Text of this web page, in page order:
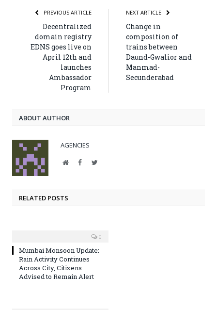
PREVIOUS ARTICLE
Decentralized
domain registry
EDNS goes live on
April 12th and
launches
Ambassador
Program
NEXT ARTICLE
Change in
composition of
trains between
Daund-Gwalior and
Manmad-
Secunderabad
ABOUT AUTHOR
AGENCIES
WebsiteFacebookTwitter
RELATED POSTS
0
Mumbai Monsoon Update:
Rain Activity Continues
Across City, Citizens
Advised to Remain Alert